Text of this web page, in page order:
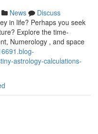
News
Discuss
in life? Perhaps you seek
Explore the time-
Numerology , and space
astrology-calculations-